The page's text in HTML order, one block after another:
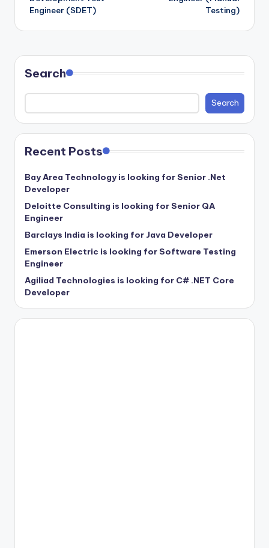
Engineer (SDET)
Testing)
Search
Search
Recent Posts
Bay Area Technology is looking for Senior .Net
Developer
Deloitte Consulting is looking for Senior QA
Engineer
Barclays India is looking for Java Developer
Emerson Electric is looking for Software Testing
Engineer
Agiliad Technologies is looking for C# .NET Core
Developer